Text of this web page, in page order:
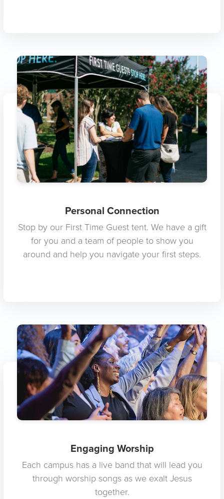
Personal Connection
Stop by our First Time Guest tent. We have a gift
for you and a team of people to show you
around and help you navigate your first steps.
Engaging Worship
Each campus has a live band that will lead you
through worship songs as we exalt Jesus
together.